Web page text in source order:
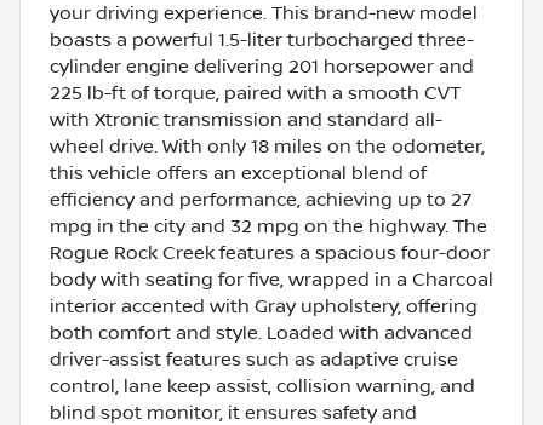
your driving experience. This brand-new model
boasts a powerful 1.5-liter turbocharged three-
cylinder engine delivering 201 horsepower and
225 lb-ft of torque, paired with a smooth CVT
with Xtronic transmission and standard all-
wheel drive. With only 18 miles on the odometer,
this vehicle offers an exceptional blend of
efficiency and performance, achieving up to 27
mpg in the city and 32 mpg on the highway. The
Rogue Rock Creek features a spacious four-door
body with seating for five, wrapped in a Charcoal
interior accented with Gray upholstery, offering
both comfort and style. Loaded with advanced
driver-assist features such as adaptive cruise
control, lane keep assist, collision warning, and
blind spot monitor, it ensures safety and